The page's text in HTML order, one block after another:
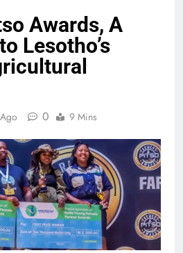
Awards, A
Lesotho’s
0 9 Mins